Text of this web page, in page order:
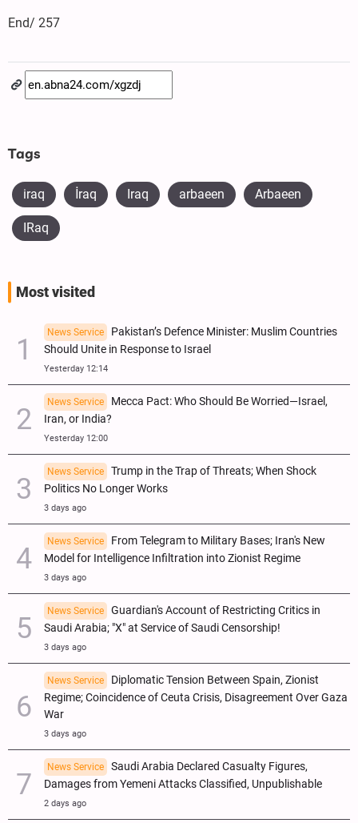
End/ 257
Tags
iraq ​İraq Iraq arbaeen Arbaeen
IRaq
Most visited
News Service
Pakistan’s Defence Minister: Muslim Countries
Should Unite in Response to Israel
Yesterday 12:14
News Service
Mecca Pact: Who Should Be Worried—Israel,
Iran, or India?
Yesterday 12:00
News Service
Trump in the Trap of Threats; When Shock
Politics No Longer Works
3 days ago
News Service
From Telegram to Military Bases; Iran's New
Model for Intelligence Infiltration into Zionist Regime
3 days ago
News Service
Guardian's Account of Restricting Critics in
Saudi Arabia; "X" at Service of Saudi Censorship!
3 days ago
News Service
Diplomatic Tension Between Spain, Zionist
Regime; Coincidence of Ceuta Crisis, Disagreement Over Gaza
War
3 days ago
News Service
Saudi Arabia Declared Casualty Figures,
Damages from Yemeni Attacks Classified, Unpublishable
2 days ago